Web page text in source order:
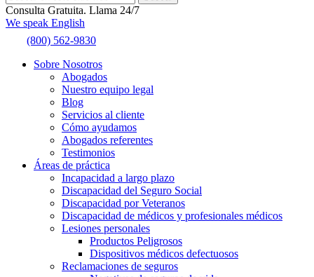
Consulta Gratuita. Llama 24/7
We speak English
(800) 562-9830
Sobre Nosotros
Abogados
Nuestro equipo legal
Blog
Servicios al cliente
Cómo ayudamos
Abogados referentes
Testimonios
Áreas de práctica
Incapacidad a largo plazo
Discapacidad del Seguro Social
Discapacidad por Veteranos
Discapacidad de médicos y profesionales médicos
Lesiones personales
Productos Peligrosos
Dispositivos médicos defectuosos
Reclamaciones de seguros